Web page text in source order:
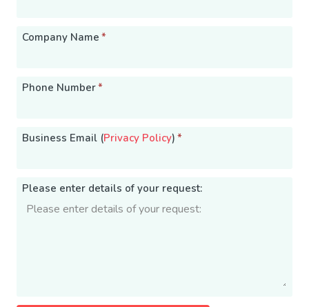
Company Name *
Phone Number*
Business Email (Privacy Policy) *
Please enter details of your request: